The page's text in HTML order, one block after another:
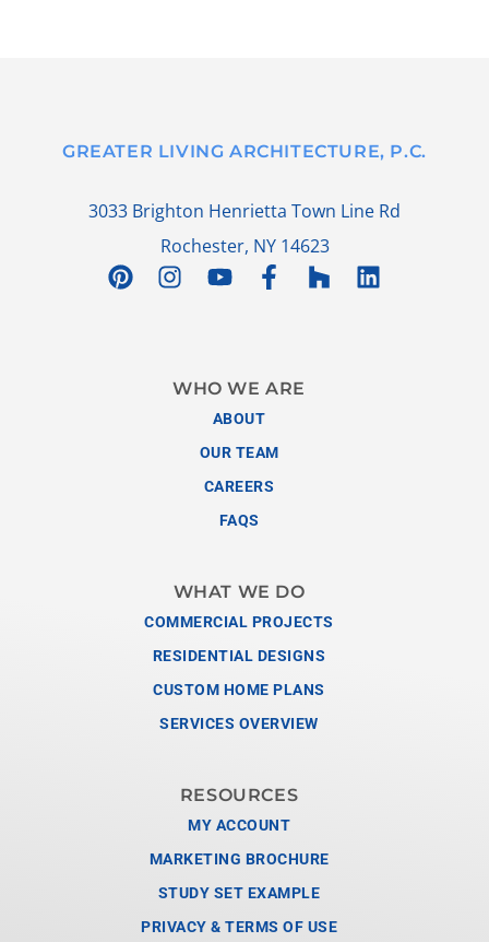
GREATER LIVING ARCHITECTURE, P.C.
3033 Brighton Henrietta Town Line Rd
Rochester, NY 14623
WHO WE ARE
ABOUT
OUR TEAM
CAREERS
FAQS
WHAT WE DO
COMMERCIAL PROJECTS
RESIDENTIAL DESIGNS
CUSTOM HOME PLANS
SERVICES OVERVIEW
RESOURCES
MY ACCOUNT
MARKETING BROCHURE
STUDY SET EXAMPLE
PRIVACY & TERMS OF USE